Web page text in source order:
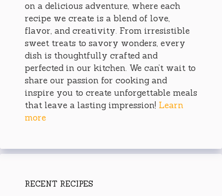
on a delicious adventure, where each
recipe we create is a blend of love,
flavor, and creativity. From irresistible
sweet treats to savory wonders, every
dish is thoughtfully crafted and
perfected in our kitchen. We can’t wait to
share our passion for cooking and
inspire you to create unforgettable meals
that leave a lasting impression! Learn
more
RECENT RECIPES